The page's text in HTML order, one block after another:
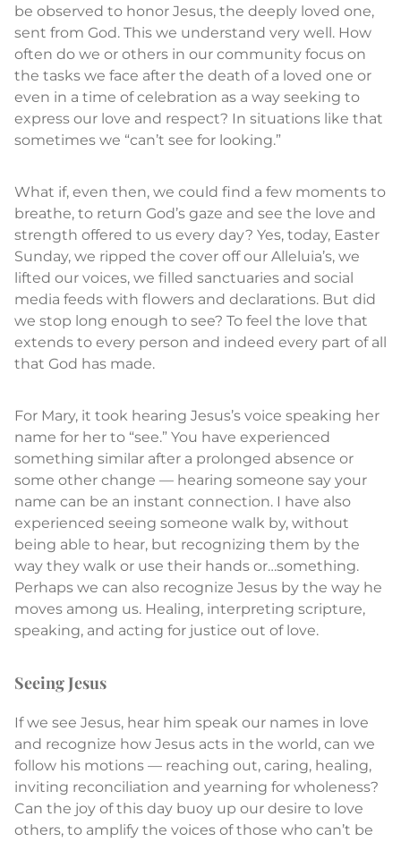
be observed to honor Jesus, the deeply loved one,
sent from God. This we understand very well. How
often do we or others in our community focus on
the tasks we face after the death of a loved one or
even in a time of celebration as a way seeking to
express our love and respect? In situations like that
sometimes we “can’t see for looking.”
What if, even then, we could find a few moments to
breathe, to return God’s gaze and see the love and
strength offered to us every day? Yes, today, Easter
Sunday, we ripped the cover off our Alleluia’s, we
lifted our voices, we filled sanctuaries and social
media feeds with flowers and declarations. But did
we stop long enough to see? To feel the love that
extends to every person and indeed every part of all
that God has made.
For Mary, it took hearing Jesus’s voice speaking her
name for her to “see.” You have experienced
something similar after a prolonged absence or
some other change — hearing someone say your
name can be an instant connection. I have also
experienced seeing someone walk by, without
being able to hear, but recognizing them by the
way they walk or use their hands or…something.
Perhaps we can also recognize Jesus by the way he
moves among us. Healing, interpreting scripture,
speaking, and acting for justice out of love.
Seeing Jesus
If we see Jesus, hear him speak our names in love
and recognize how Jesus acts in the world, can we
follow his motions — reaching out, caring, healing,
inviting reconciliation and yearning for wholeness?
Can the joy of this day buoy up our desire to love
others, to amplify the voices of those who can’t be